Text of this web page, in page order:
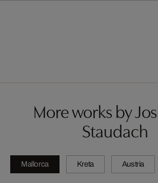
More works by
Staudach
Mallorca Kreta Austria